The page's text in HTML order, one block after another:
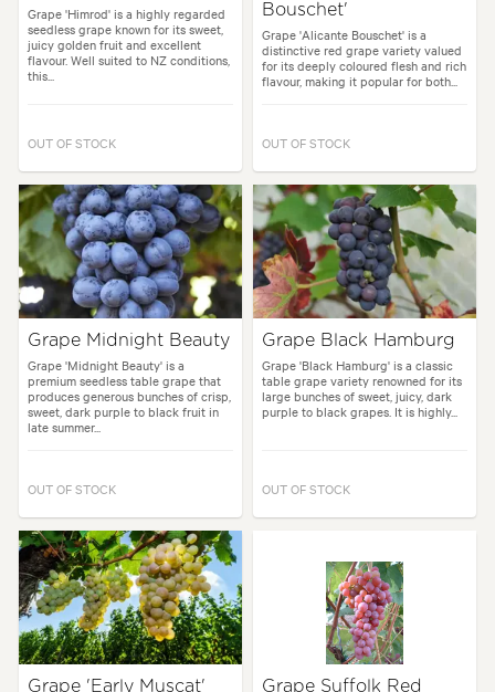
Grape 'Himrod' is a highly regarded
seedless grape known for its sweet,
juicy golden fruit and excellent
flavour. Well suited to NZ conditions,
this...
OUT OF STOCK
Bouschet'
Grape 'Alicante Bouschet' is a
distinctive red grape variety valued
for its deeply coloured flesh and rich
flavour, making it popular for both...
OUT OF STOCK
Grape Midnight Beauty
Grape 'Midnight Beauty' is a
premium seedless table grape that
produces generous bunches of crisp,
sweet, dark purple to black fruit in
late summer...
OUT OF STOCK
Grape Black Hamburg
Grape 'Black Hamburg' is a classic
table grape variety renowned for its
large bunches of sweet, juicy, dark
purple to black grapes. It is highly...
OUT OF STOCK
Grape 'Early Muscat'
Grape Suffolk Red